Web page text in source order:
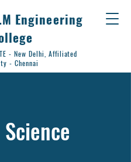
Engineering
- New Delhi, Affiliated
- Chennai
Science